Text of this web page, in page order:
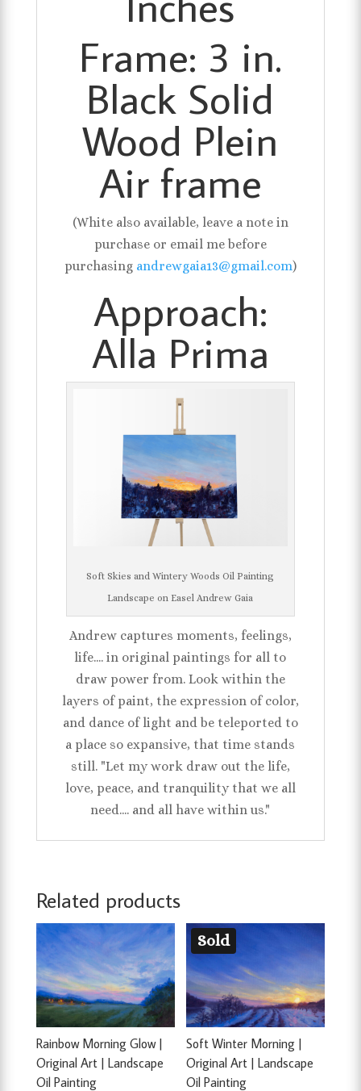
Frame: 3 in.
Black Solid
Wood Plein
Air frame
(White also available, leave a note in
purchase or email me before
purchasing andrewgaia13@gmail.com)
Approach:
Alla Prima
Soft Skies and Wintery Woods Oil Painting
Landscape on Easel Andrew Gaia
Andrew captures moments, feelings,
life.... in original paintings for all to
draw power from. Look within the
layers of paint, the expression of color,
and dance of light and be teleported to
a place so expansive, that time stands
still. "Let my work draw out the life,
love, peace, and tranquility that we all
need.... and all have within us."
Related products
Rainbow Morning Glow |
Original Art | Landscape
Oil Painting
Sold
Soft Winter Morning |
Original Art | Landscape
Oil Painting